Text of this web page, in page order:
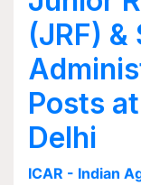
(JRF)
Posts
Delhi
ICAR - Indian